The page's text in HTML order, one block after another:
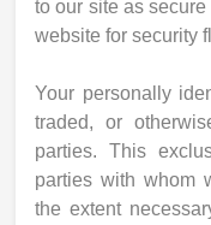
to our site as
website for security
Your personally
traded, or
parties. This
parties with whom
the extent